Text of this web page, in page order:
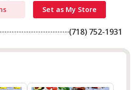
Set as My Store
(718) 752-1931